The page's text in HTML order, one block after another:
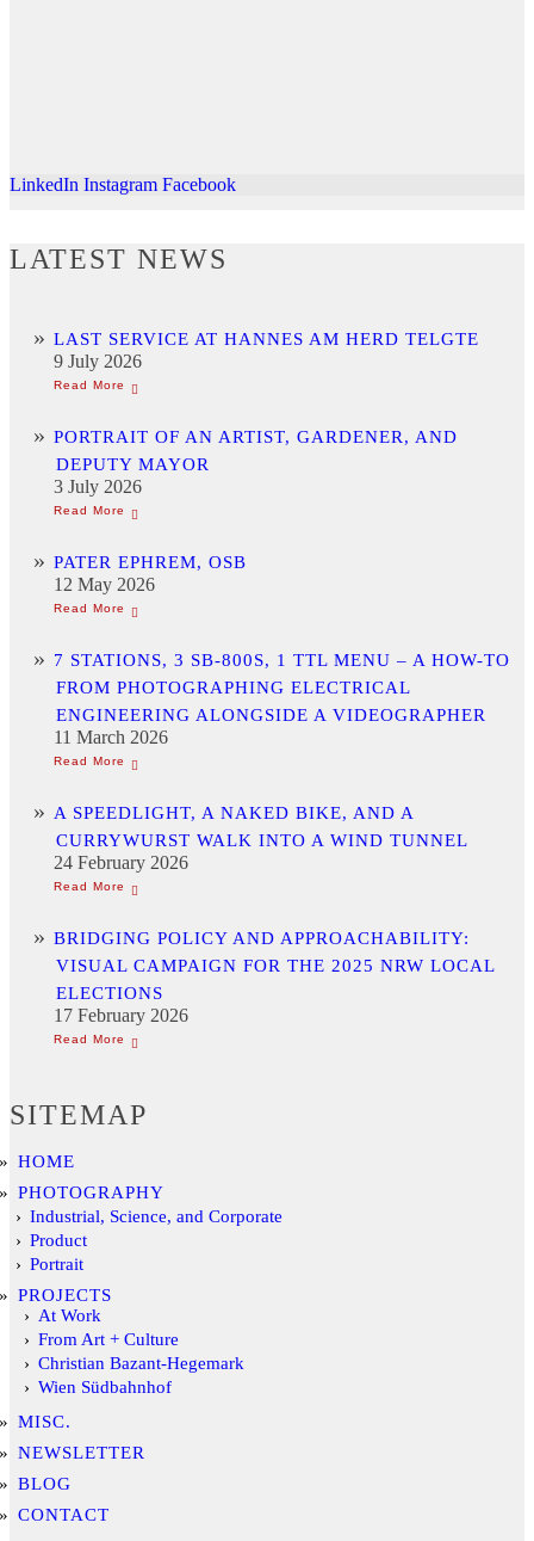
LinkedIn Instagram Facebook
LATEST NEWS
LAST SERVICE AT HANNES AM HERD TELGTE
9 July 2026
PORTRAIT OF AN ARTIST, GARDENER, AND
DEPUTY MAYOR
3 July 2026
PATER EPHREM, OSB
12 May 2026
7 STATIONS, 3 SB-800S, 1 TTL MENU – A HOW-TO
FROM PHOTOGRAPHING ELECTRICAL
ENGINEERING ALONGSIDE A VIDEOGRAPHER
11 March 2026
A SPEEDLIGHT, A NAKED BIKE, AND A
CURRYWURST WALK INTO A WIND TUNNEL
24 February 2026
BRIDGING POLICY AND APPROACHABILITY:
VISUAL CAMPAIGN FOR THE 2025 NRW LOCAL
ELECTIONS
17 February 2026
SITEMAP
HOME
PHOTOGRAPHY
Industrial, Science, and Corporate
Product
Portrait
PROJECTS
At Work
From Art + Culture
Christian Bazant-Hegemark
Wien Südbahnhof
MISC.
NEWSLETTER
BLOG
CONTACT